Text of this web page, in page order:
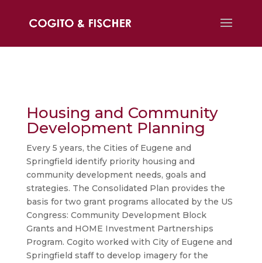
Housing and Community
Development Planning
Every 5 years, the Cities of Eugene and
Springfield identify priority housing and
community development needs, goals and
strategies. The Consolidated Plan provides the
basis for two grant programs allocated by the US
Congress: Community Development Block
Grants and HOME Investment Partnerships
Program. Cogito worked with City of Eugene and
Springfield staff to develop imagery for the